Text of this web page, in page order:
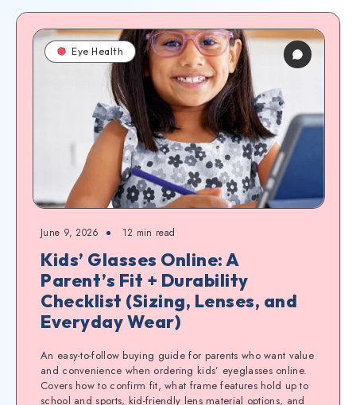
Eye Health
June 9, 2026 12 min read
Kids’ Glasses Online: A
Parent’s Fit + Durability
Checklist (Sizing, Lenses, and
Everyday Wear)
An easy-to-follow buying guide for parents who want value
and convenience when ordering kids’ eyeglasses online.
Covers how to confirm fit, what frame features hold up to
school and sports, kid-friendly lens material options, and